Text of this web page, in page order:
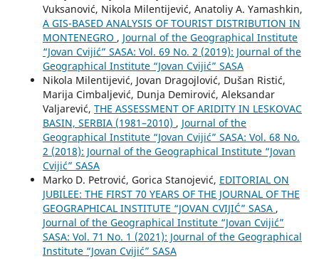
Vuksanović, Nikola Milentijević, Anatoliy A. Yamashkin,
A GIS-BASED ANALYSIS OF TOURIST DISTRIBUTION IN
MONTENEGRO , Journal of the Geographical Institute
“Jovan Cvijić” SASA: Vol. 69 No. 2 (2019): Journal of the
Geographical Institute “Jovan Cvijić” SASA
Nikola Milentijević, Jovan Dragojlović, Dušan Ristić,
Marija Cimbaljević, Dunja Demirović, Aleksandar
Valjarević, THE ASSESSMENT OF ARIDITY IN LESKOVAC
BASIN, SERBIA (1981–2010) , Journal of the
Geographical Institute “Jovan Cvijić” SASA: Vol. 68 No.
2 (2018): Journal of the Geographical Institute “Jovan
Cvijić” SASA
Marko D. Petrović, Gorica Stanojević, EDITORIAL ON
JUBILEE: THE FIRST 70 YEARS OF THE JOURNAL OF THE
GEOGRAPHICAL INSTITUTE “JOVAN CVIJIĆ” SASA ,
Journal of the Geographical Institute “Jovan Cvijić”
SASA: Vol. 71 No. 1 (2021): Journal of the Geographical
Institute “Jovan Cvijić” SASA